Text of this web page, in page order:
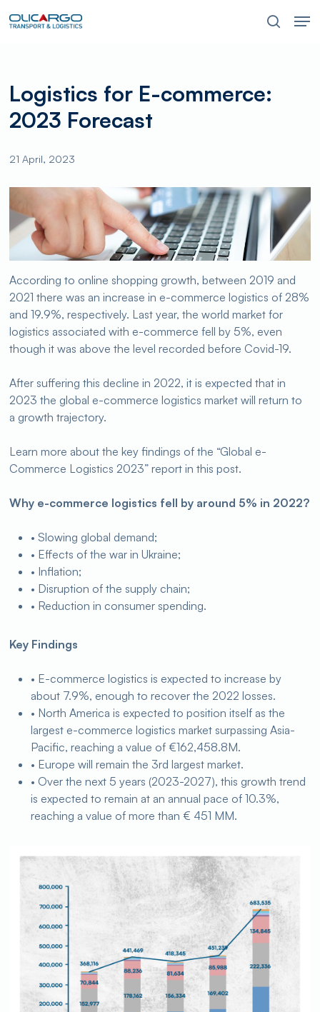
to
search
Logistics for E-commerce:
2023 Forecast
21 April, 2023
According to online shopping growth, between 2019 and
2021 there was an increase in e-commerce logistics of 28%
and 19.9%, respectively. Last year, the world market for
logistics associated with e-commerce fell by 5%, even
though it was above the level recorded before Covid-19.
After suffering this decline in 2022, it is expected that in
2023 the global e-commerce logistics market will return to
a growth trajectory.
Learn more about the key findings of the “Global e-
Commerce Logistics 2023” report in this post.
Why e-commerce logistics fell by around 5% in 2022?
• Slowing global demand;
• Effects of the war in Ukraine;
• Inflation;
• Disruption of the supply chain;
• Reduction in consumer spending.
Key Findings
• E-commerce logistics is expected to increase by
about 7.9%, enough to recover the 2022 losses.
• North America is expected to position itself as the
largest e-commerce logistics market surpassing Asia-
Pacific, reaching a value of €162,458.8M.
• Europe will remain the 3rd largest market.
• Over the next 5 years (2023-2027), this growth trend
is expected to remain at an annual pace of 10.3%,
reaching a value of more than € 451 MM.